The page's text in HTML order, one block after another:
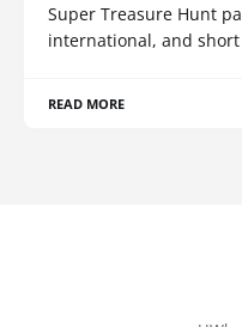
Super Treasure Hunt
international, and short
READ MORE